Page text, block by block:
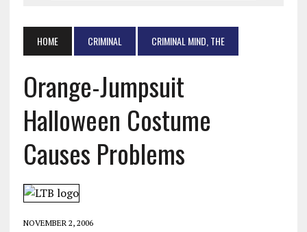
HOME CRIMINAL CRIMINAL MIND, THE
Orange-Jumpsuit
Halloween Costume
Causes Problems
NOVEMBER 2, 2006